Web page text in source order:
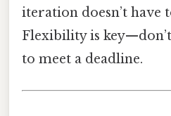
iteration doesn’t have
Flexibility is
to meet a deadline.